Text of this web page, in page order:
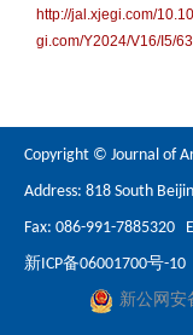
http://jal.xjegi.com/
gi.com/Y2024/V16/I5/
Copyright © Journal of
Address: 818 South
Fax: 086-991-7885320
新ICP备06001700号-10
新公网安